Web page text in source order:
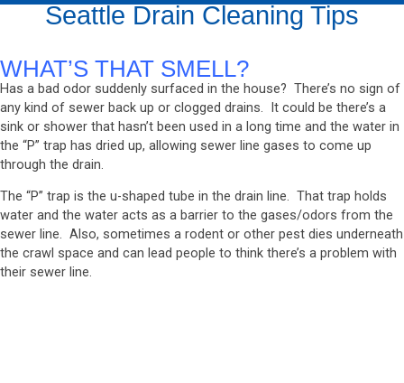
Seattle Drain Cleaning Tips
WHAT’S THAT SMELL?
Has a bad odor suddenly surfaced in the house? There’s no sign of
any kind of sewer back up or clogged drains. It could be there’s a
sink or shower that hasn’t been used in a long time and the water in
the “P” trap has dried up, allowing sewer line gases to come up
through the drain.
The “P” trap is the u-shaped tube in the drain line. That trap holds
water and the water acts as a barrier to the gases/odors from the
sewer line. Also, sometimes a rodent or other pest dies underneath
the crawl space and can lead people to think there’s a problem with
their sewer line.